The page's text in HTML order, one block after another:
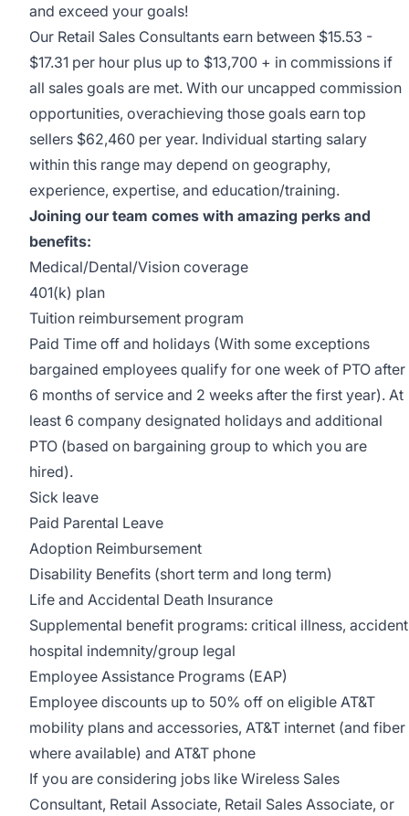
and exceed your goals!
Our Retail Sales Consultants earn between $15.53 -
$17.31 per hour plus up to $13,700 + in commissions if
all sales goals are met. With our uncapped commission
opportunities, overachieving those goals earn top
sellers $62,460 per year. Individual starting salary
within this range may depend on geography,
experience, expertise, and education/training.
Joining our team comes with amazing perks and
benefits:
Medical/Dental/Vision coverage
401(k) plan
Tuition reimbursement program
Paid Time off and holidays (With some exceptions
bargained employees qualify for one week of PTO after
6 months of service and 2 weeks after the first year). At
least 6 company designated holidays and additional
PTO (based on bargaining group to which you are
hired).
Sick leave
Paid Parental Leave
Adoption Reimbursement
Disability Benefits (short term and long term)
Life and Accidental Death Insurance
Supplemental benefit programs: critical illness, accident
hospital indemnity/group legal
Employee Assistance Programs (EAP)
Employee discounts up to 50% off on eligible AT&T
mobility plans and accessories, AT&T internet (and fiber
where available) and AT&T phone
If you are considering jobs like Wireless Sales
Consultant, Retail Associate, Retail Sales Associate, or